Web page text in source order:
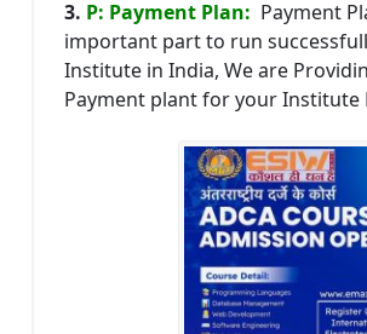
3. P: Payment Plan: Payment
important part to run
Institute in India, We are
Payment plant for your Institute